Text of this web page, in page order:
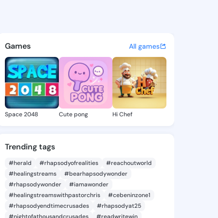
- @evanfabiola392
discover updates, and
Games All games
Space 2048 Cute pong Hi Chef
Trending tags
#herald #rhapsodyofrealities
#reachoutworld
#healingstreams
#bearhapsodywonder
#rhapsodywonder
#iamawonder
#healingstreamswithpastorchris
#cebeninzone1
#rhapsodyendtimecrusades
#rhapsodyat25